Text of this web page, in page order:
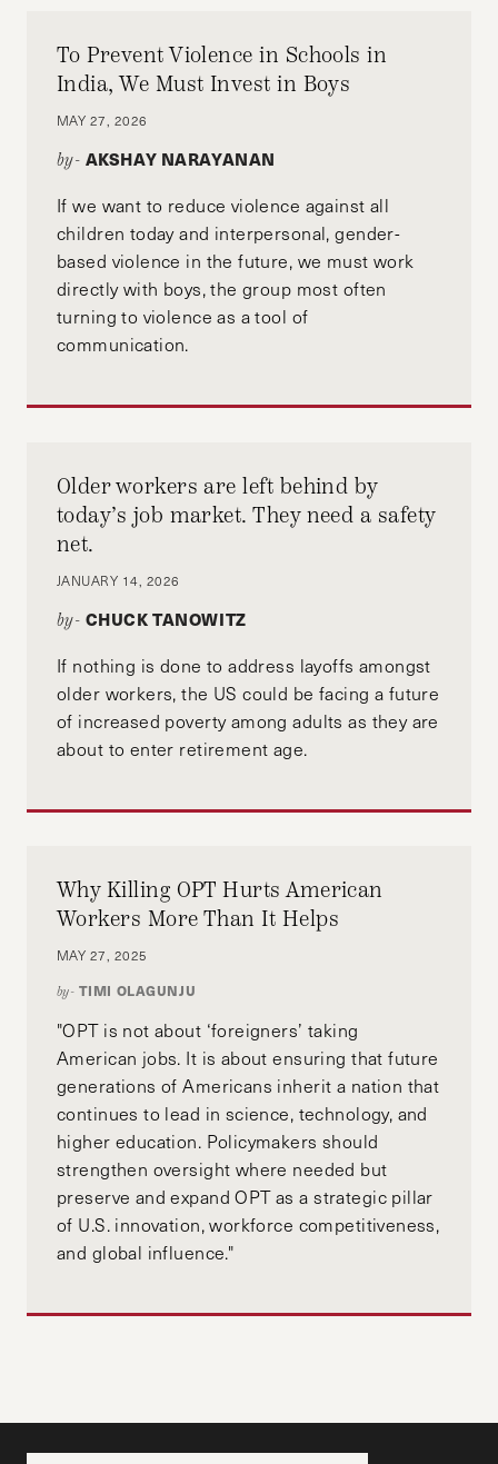
To Prevent Violence in Schools in
India, We Must Invest in Boys
MAY 27, 2026
by- AKSHAY NARAYANAN
If we want to reduce violence against all
children today and interpersonal, gender-
based violence in the future, we must work
directly with boys, the group most often
turning to violence as a tool of
communication.
Older workers are left behind by
today’s job market. They need a safety
net.
JANUARY 14, 2026
by- CHUCK TANOWITZ
If nothing is done to address layoffs amongst
older workers, the US could be facing a future
of increased poverty among adults as they are
about to enter retirement age.
Why Killing OPT Hurts American
Workers More Than It Helps
MAY 27, 2025
by- TIMI OLAGUNJU
"OPT is not about ‘foreigners’ taking
American jobs. It is about ensuring that future
generations of Americans inherit a nation that
continues to lead in science, technology, and
higher education. Policymakers should
strengthen oversight where needed but
preserve and expand OPT as a strategic pillar
of U.S. innovation, workforce competitiveness,
and global influence."